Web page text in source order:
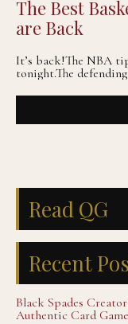
The Best
are Back
It’s back!The NBA
tonight.The
Read QG
Recent
Black Spades
Authentic Card